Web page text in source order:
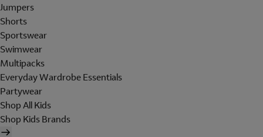
Jumpers
Shorts
Sportswear
Swimwear
Multipacks
Everyday Wardrobe Essentials
Partywear
Shop All Kids
Shop Kids Brands